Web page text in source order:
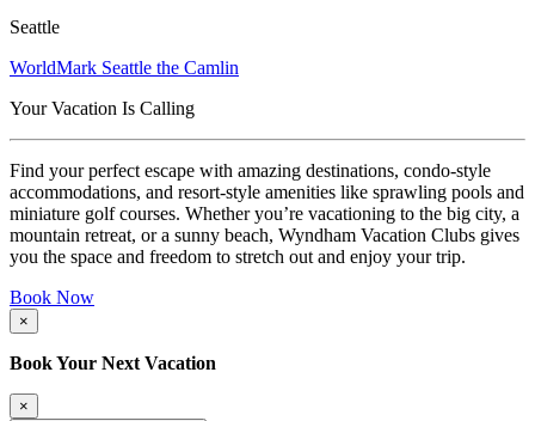
Seattle
WorldMark Seattle the Camlin
Your Vacation Is Calling
Find your perfect escape with amazing destinations, condo-style
accommodations, and resort-style amenities like sprawling pools and
miniature golf courses. Whether you’re vacationing to the big city, a
mountain retreat, or a sunny beach, Wyndham Vacation Clubs gives
you the space and freedom to stretch out and enjoy your trip.
Book Now
×
Book Your Next Vacation
×